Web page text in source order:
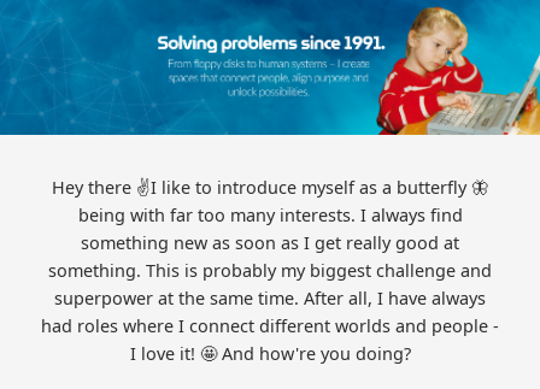
Hey there ✌️I like to introduce myself as a butterfly 🦋
being with far too many interests. I always find
something new as soon as I get really good at
something. This is probably my biggest challenge and
superpower at the same time. After all, I have always
had roles where I connect different worlds and people -
I love it! 🤩 And how're you doing?